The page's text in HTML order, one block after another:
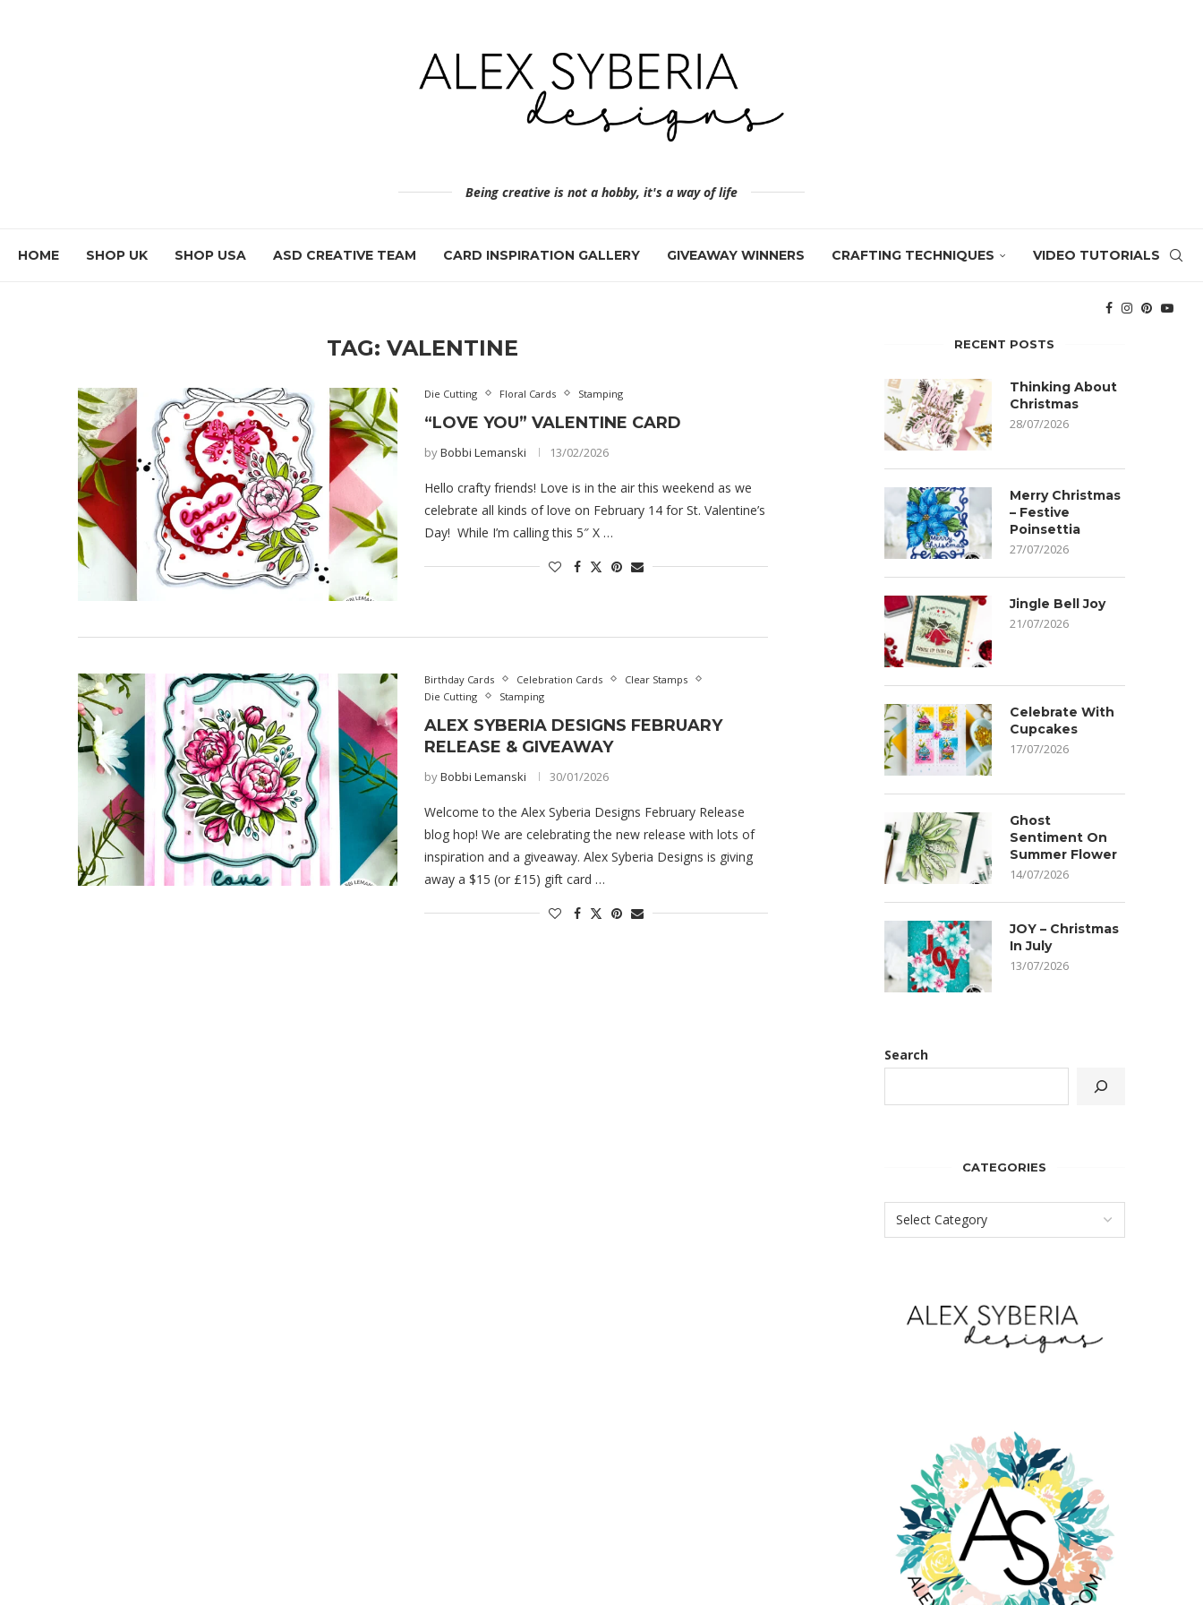
Being creative is not a hobby, it's a way of life
HOME SHOP UK SHOP USA ASD CREATIVE TEAM CARD INSPIRATION GALLERY GIVEAWAY WINNERS CRAFTING TECHNIQUES VIDEO TUTORIALS
TAG:VALENTINE
Die Cutting Floral Cards Stamping
“LOVE YOU” VALENTINE CARD
byBobbi Lemanski 13/02/2026
Hello crafty friends! Love is in the air this weekend as we
celebrate all kinds of love on February 14 for St. Valentine’s
Day! While I’m calling this 5″ X …
Birthday Cards Celebration Cards
Clear Stamps
Die Cutting
Stamping
ALEX SYBERIA DESIGNS FEBRUARY
RELEASE & GIVEAWAY
byBobbi Lemanski 30/01/2026
Welcome to the Alex Syberia Designs February Release
blog hop! We are celebrating the new release with lots of
inspiration and a giveaway. Alex Syberia Designs is giving
away a $15 (or £15) gift card …
RECENT POSTS
Thinking About
Christmas
28/07/2026
Merry Christmas
– Festive
Poinsettia
27/07/2026
Jingle Bell Joy
21/07/2026
Celebrate With
Cupcakes
17/07/2026
Ghost
Sentiment On
Summer Flower
14/07/2026
JOY – Christmas
In July
13/07/2026
Search
CATEGORIES